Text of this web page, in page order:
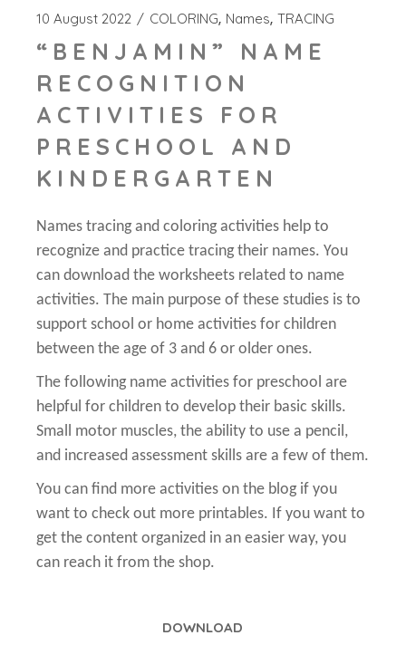
10 August 2022 COLORING Names TRACING
“BENJAMIN” NAME
RECOGNITION
ACTIVITIES FOR
PRESCHOOL AND
KINDERGARTEN
Names tracing and coloring activities help to
recognize and practice tracing their names. You
can download the worksheets related to name
activities. The main purpose of these studies is to
support school or home activities for children
between the age of 3 and 6 or older ones.
The following name activities for preschool are
helpful for children to develop their basic skills.
Small motor muscles, the ability to use a pencil,
and increased assessment skills are a few of them.
You can find more activities on the blog if you
want to check out more printables. If you want to
get the content organized in an easier way, you
can reach it from the shop.
DOWNLOAD